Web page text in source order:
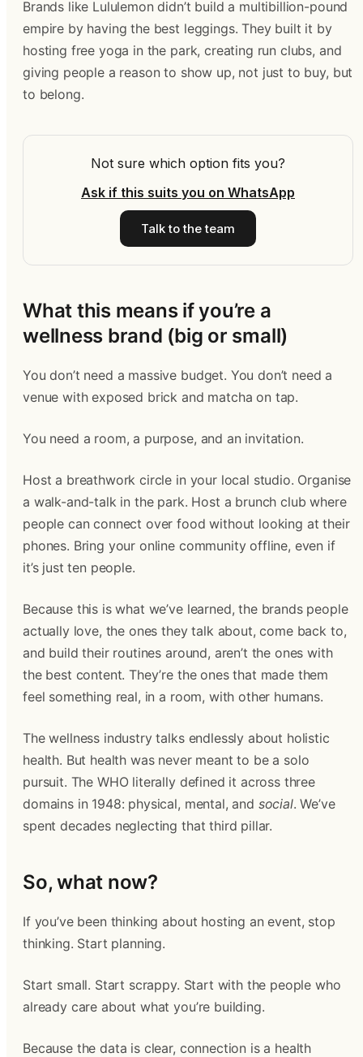
Brands like Lululemon didn’t build a multibillion-pound
empire by having the best leggings. They built it by
hosting free yoga in the park, creating run clubs, and
giving people a reason to show up, not just to buy, but
to belong.
Not sure which option fits you?
Ask if this suits you on WhatsApp
Talk to the team
What this means if you’re a
wellness brand (big or small)
You don’t need a massive budget. You don’t need a
venue with exposed brick and matcha on tap.
You need a room, a purpose, and an invitation.
Host a breathwork circle in your local studio. Organise
a walk-and-talk in the park. Host a brunch club where
people can connect over food without looking at their
phones. Bring your online community offline, even if
it’s just ten people.
Because this is what we’ve learned, the brands people
actually love, the ones they talk about, come back to,
and build their routines around, aren’t the ones with
the best content. They’re the ones that made them
feel something real, in a room, with other humans.
The wellness industry talks endlessly about holistic
health. But health was never meant to be a solo
pursuit. The WHO literally defined it across three
domains in 1948: physical, mental, and social. We’ve
spent decades neglecting that third pillar.
So, what now?
If you’ve been thinking about hosting an event, stop
thinking. Start planning.
Start small. Start scrappy. Start with the people who
already care about what you’re building.
Because the data is clear, connection is a health